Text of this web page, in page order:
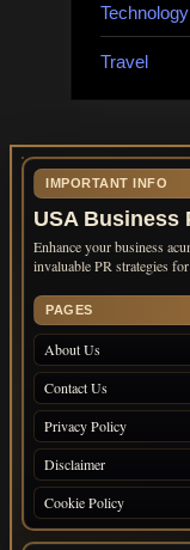
Technology
Travel
IMPORTANT INFO
USA Business
Enhance your business
invaluable PR strategies
PAGES
About Us
Contact Us
Privacy Policy
Disclaimer
Cookie Policy